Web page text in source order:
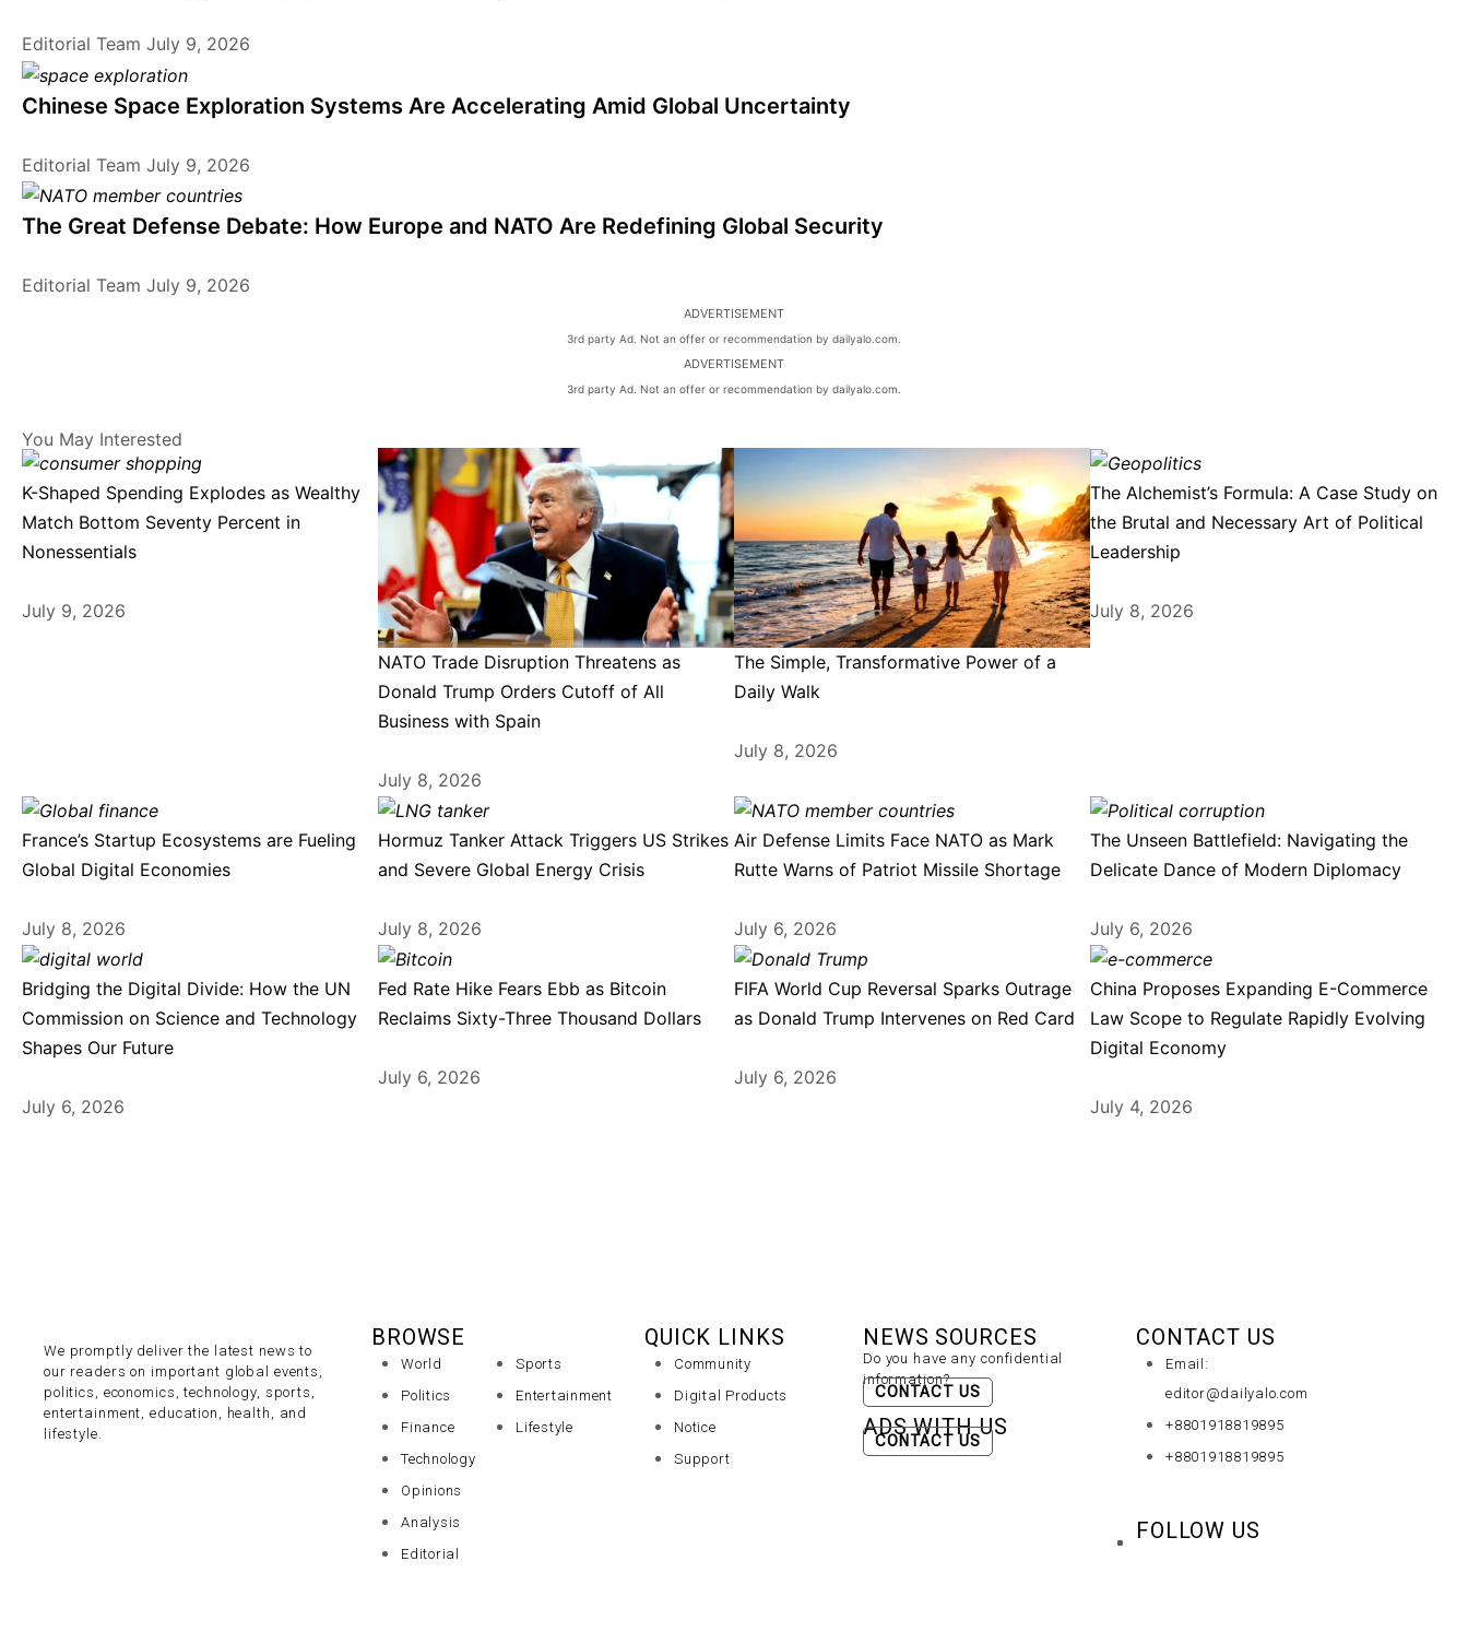
Editorial Team July 9, 2026
Chinese Space Exploration Systems Are Accelerating Amid Global Uncertainty
Editorial Team July 9, 2026
The Great Defense Debate: How Europe and NATO Are Redefining Global Security
Editorial Team July 9, 2026
ADVERTISEMENT
3rd party Ad. Not an offer or recommendation by dailyalo.com.
ADVERTISEMENT
3rd party Ad. Not an offer or recommendation by dailyalo.com.
You May Interested
K-Shaped Spending Explodes as Wealthy
Match Bottom Seventy Percent in
Nonessentials
July 9, 2026
NATO Trade Disruption Threatens as
Donald Trump Orders Cutoff of All
Business with Spain
July 8, 2026
The Simple, Transformative Power of a
Daily Walk
July 8, 2026
The Alchemist’s Formula: A Case Study on
the Brutal and Necessary Art of Political
Leadership
July 8, 2026
France’s Startup Ecosystems are Fueling
Global Digital Economies
July 8, 2026
Hormuz Tanker Attack Triggers US Strikes
and Severe Global Energy Crisis
July 8, 2026
Air Defense Limits Face NATO as Mark
Rutte Warns of Patriot Missile Shortage
July 6, 2026
The Unseen Battlefield: Navigating the
Delicate Dance of Modern Diplomacy
July 6, 2026
Bridging the Digital Divide: How the UN
Commission on Science and Technology
Shapes Our Future
July 6, 2026
Fed Rate Hike Fears Ebb as Bitcoin
Reclaims Sixty-Three Thousand Dollars
July 6, 2026
FIFA World Cup Reversal Sparks Outrage
as Donald Trump Intervenes on Red Card
July 6, 2026
China Proposes Expanding E-Commerce
Law Scope to Regulate Rapidly Evolving
Digital Economy
July 4, 2026
We promptly deliver the latest news to
our readers on important global events,
politics, economics, technology, sports,
entertainment, education, health, and
lifestyle.
BROWSE
World
Politics
Finance
Technology
Opinions
Analysis
Editorial
Sports
Entertainment
Lifestyle
QUICK LINKS
Community
Digital Products
Notice
Support
NEWS SOURCES
Do you have any confidential
information?
CONTACT US
ADS WITH US
CONTACT US
CONTACT US
Email:
editor@dailyalo.com
+8801918819895
+8801918819895
FOLLOW US